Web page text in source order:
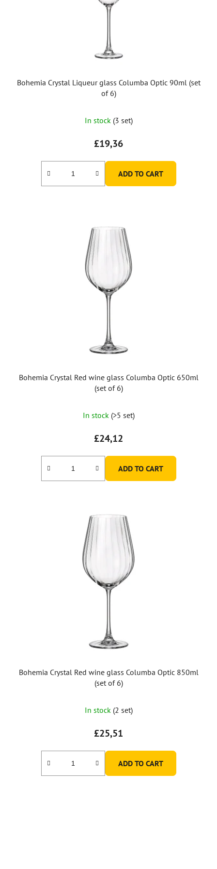
Bohemia Crystal Liqueur glass Columba Optic 90ml (set
of 6)
In stock (3 set)
£19,36
ADD TO CART
Bohemia Crystal Red wine glass Columba Optic 650ml
(set of 6)
In stock (>5 set)
£24,12
ADD TO CART
Bohemia Crystal Red wine glass Columba Optic 850ml
(set of 6)
In stock (2 set)
£25,51
ADD TO CART